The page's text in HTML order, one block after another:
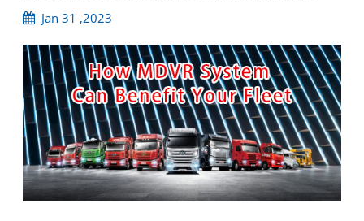
Your Fleet
Jan 31 ,2023